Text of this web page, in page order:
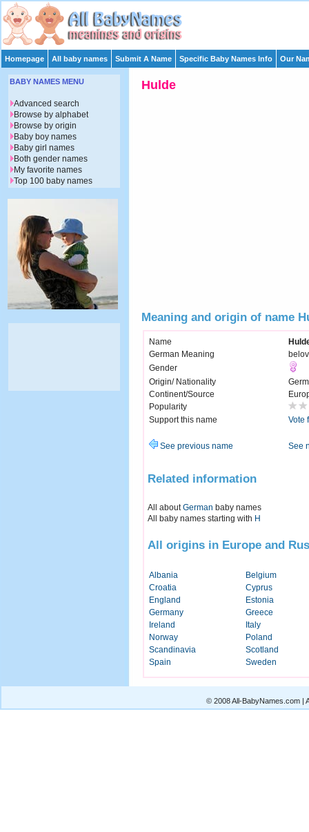
Homepage All baby names Submit A Name Specific Baby Names Info Our
Hulde
Meaning and origin of name
Name
German Meaning
Gender
Origin/ Nationality
Continent/Source
Popularity
Support this name
Vote
See previous name See
Related information
All aboutGerman baby names
All baby names starting with H
All origins in Europe and
Albania
Belgium
Croatia
Cyprus
England
Estonia
Germany
Greece
Ireland
Italy
Norway
Poland
Scandinavia
Scotland
Spain
Sweden
BABY NAMES MENU
Advanced search
Browse by alphabet
Browse by origin
Baby boy names
Baby girl names
Both gender names
My favorite names
Top 100 baby names
© 2008 All-BabyNames.com |